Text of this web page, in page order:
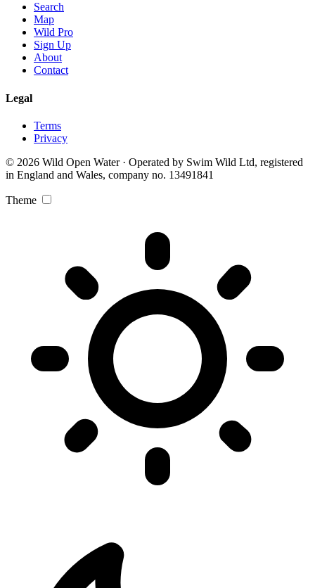
Search
Map
Wild Pro
Sign Up
About
Contact
Legal
Terms
Privacy
© 2026 Wild Open Water · Operated by Swim Wild Ltd, registered
in England and Wales, company no. 13491841
Theme